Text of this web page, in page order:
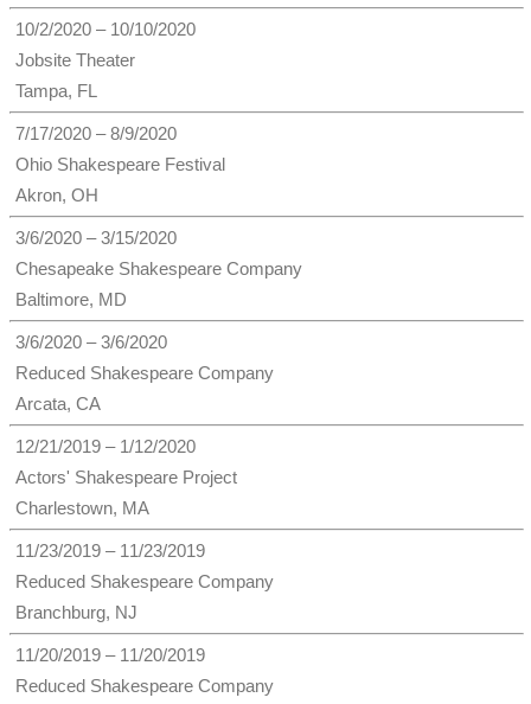
10/2/2020 – 10/10/2020
Jobsite Theater
Tampa, FL
7/17/2020 – 8/9/2020
Ohio Shakespeare Festival
Akron, OH
3/6/2020 – 3/15/2020
Chesapeake Shakespeare Company
Baltimore, MD
3/6/2020 – 3/6/2020
Reduced Shakespeare Company
Arcata, CA
12/21/2019 – 1/12/2020
Actors' Shakespeare Project
Charlestown, MA
11/23/2019 – 11/23/2019
Reduced Shakespeare Company
Branchburg, NJ
11/20/2019 – 11/20/2019
Reduced Shakespeare Company